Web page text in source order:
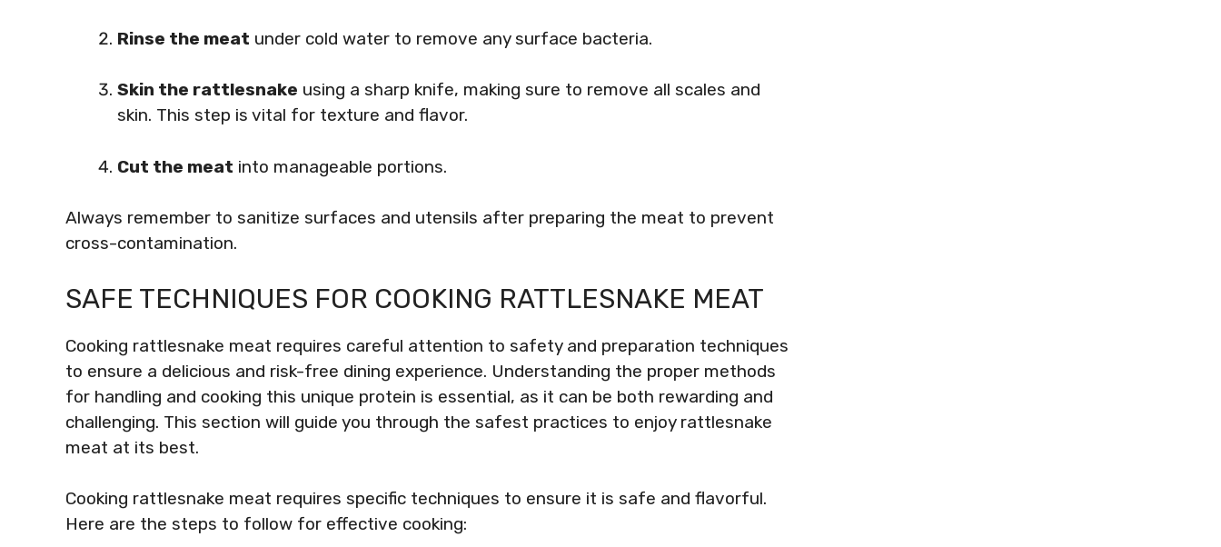
Rinse the meat under cold water to remove any surface bacteria.
Skin the rattlesnake using a sharp knife, making sure to remove all scales and
skin. This step is vital for texture and flavor.
Cut the meat into manageable portions.
Always remember to sanitize surfaces and utensils after preparing the meat to prevent
cross-contamination.
SAFE TECHNIQUES FOR COOKING RATTLESNAKE MEAT
Cooking rattlesnake meat requires careful attention to safety and preparation techniques
to ensure a delicious and risk-free dining experience. Understanding the proper methods
for handling and cooking this unique protein is essential, as it can be both rewarding and
challenging. This section will guide you through the safest practices to enjoy rattlesnake
meat at its best.
Cooking rattlesnake meat requires specific techniques to ensure it is safe and flavorful.
Here are the steps to follow for effective cooking: